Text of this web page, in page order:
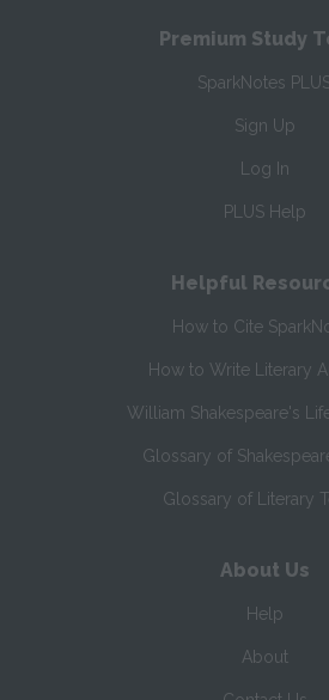
Premium Study
SparkNotes
Sign Up
Log In
PLUS Help
Helpful
How to Cite
How to Write Literary
William Shakespeare's
Glossary of
Glossary of Literary
About Us
Help
About